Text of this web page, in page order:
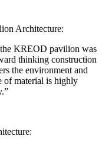
Architecture:
KREOD pavilion was
thinking construction
the environment and
of material is highly